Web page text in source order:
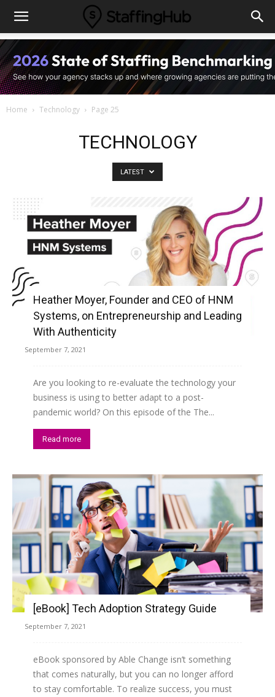
Home Technology Page 25
TECHNOLOGY
LATEST
Heather Moyer, Founder and CEO of HNM
Systems, on Entrepreneurship and Leading
With Authenticity
September 7, 2021
Are you looking to re-evaluate the technology your
business is using to better adapt to a post-
pandemic world? On this episode of the The...
Read more
[eBook] Tech Adoption Strategy Guide
September 7, 2021
eBook sponsored by Able Change isn’t something
that comes naturally, but you can no longer afford
to stay comfortable. To realize success, you must